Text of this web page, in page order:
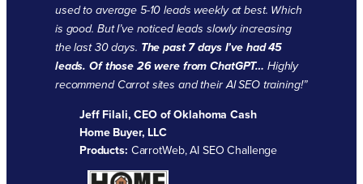
used to average 5-10 leads weekly at best. Which
is good. But I’ve noticed leads slowly increasing
the last 30 days. The past 7 days I’ve had 45
leads. Of those 26 were from ChatGPT… Highly
recommend Carrot sites and their AI SEO training!”
Jeff Filali, CEO of Oklahoma Cash
Home Buyer, LLC
Products: CarrotWeb, AI SEO Challenge